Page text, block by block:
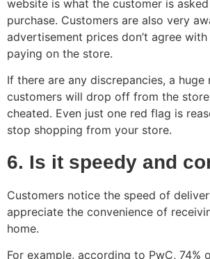
website is what the customer is
purchase. Customers are also very
advertisement prices don’t agree
paying on the store.
If there are any discrepancies, a huge
customers will drop off from the
cheated. Even just one red flag is
stop shopping from your store.
6. Is it speedy and
Customers notice the speed of
appreciate the convenience of
home.
For example, according to PwC, 74%